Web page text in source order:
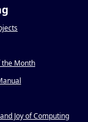
the Month
Joy of Computing